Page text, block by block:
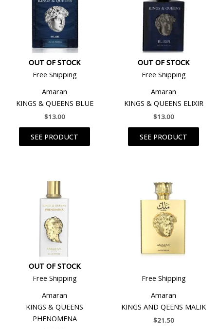
OUT OF STOCK
Free Shipping
Amaran
KINGS & QUEENS BLUE
$13.00
SEE PRODUCT
OUT OF STOCK
Free Shipping
Amaran
KINGS & QUEENS ELIXIR
$13.00
SEE PRODUCT
OUT OF STOCK
Free Shipping
Amaran
KINGS & QUEENS
PHENOMENA
Free Shipping
Amaran
KINGS AND QEENS MALIK
$21.50